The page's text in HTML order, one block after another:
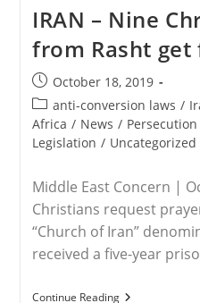
Ebrahim
Firouzi
Returns
Home
From
Prison
But
Now
Faces
Exile
IRAN – Nine
from Rasht get
Post
published:
October 18, 2019
Post
category:
anti-conversion laws /
Africa / News /
Legislation / Uncategorized
Middle East Concern |
Christians request
“Church of Iran”
received a five-year
Continue ReadingIRAN